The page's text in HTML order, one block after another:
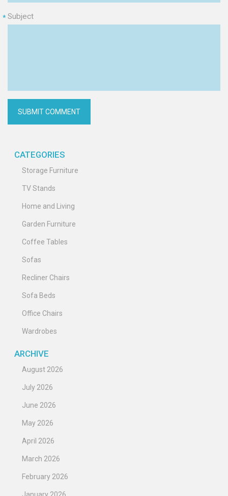
Subject
*
CATEGORIES
Storage Furniture
TV Stands
Home and Living
Garden Furniture
Coffee Tables
Sofas
Recliner Chairs
Sofa Beds
Office Chairs
Wardrobes
ARCHIVE
August 2026
July 2026
June 2026
May 2026
April 2026
March 2026
February 2026